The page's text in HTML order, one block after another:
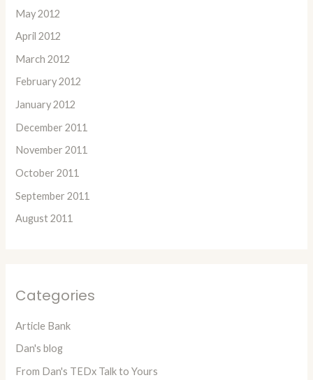
May 2012
April 2012
March 2012
February 2012
January 2012
December 2011
November 2011
October 2011
September 2011
August 2011
Categories
Article Bank
Dan's blog
From Dan's TEDx Talk to Yours